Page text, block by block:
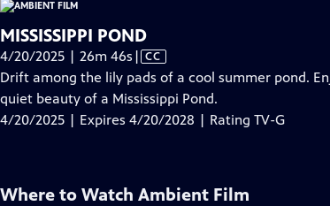
MISSISSIPPI POND
4/20/2025 | 26m 46s Video
has
Closed
Captions
| CC
Drift among the lily pads of a cool summer pond.
quiet beauty of a Mississippi Pond.
4/20/2025 | Expires 4/20/2028 | Rating TV-G
Where to Watch Ambient Film